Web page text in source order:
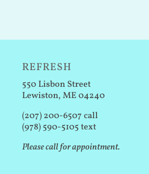
REFRESH
550 Lisbon Street
Lewiston, ME 04240
(207) 200-6507 call
(978) 590-5105 text
Please call for appointment.